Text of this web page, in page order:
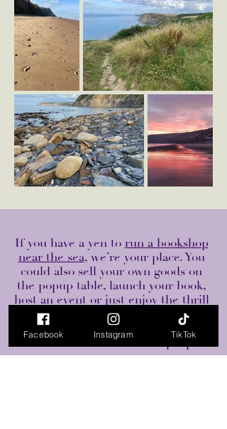
If you have a yen to run a bookshop
near the sea, we’re your place. You
could also sell your own goods on
the popup table, launch your book,
host an event or just enjoy the thrill
of bookshop ownership - that is
making no money but making many
beautiful connections with people.
Facebook Instagram TikTok